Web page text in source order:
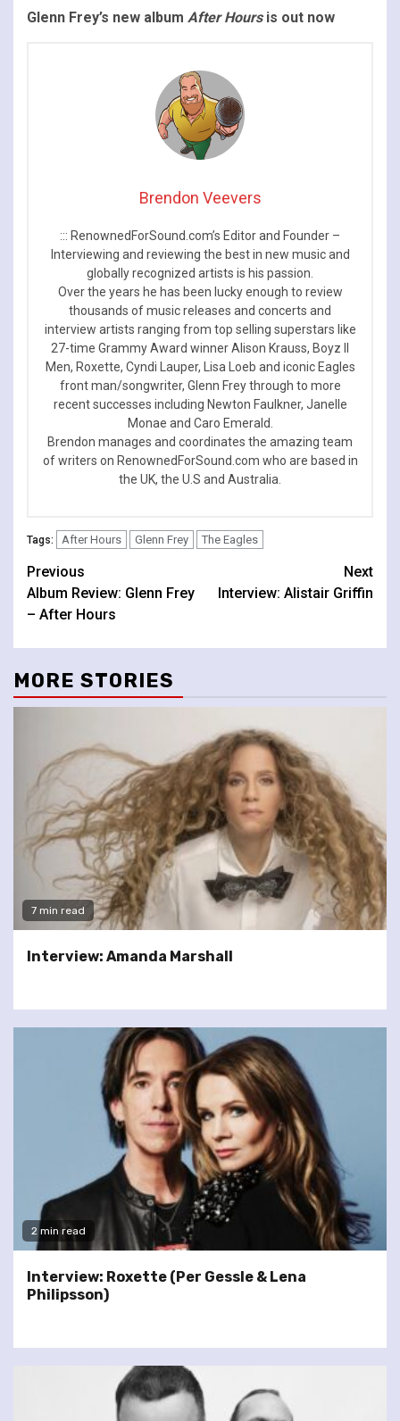
Glenn Frey’s new album After Hoursis out now
Brendon Veevers
::: RenownedForSound.com’s Editor and Founder –
Interviewing and reviewing the best in new music and
globally recognized artists is his passion.
Over the years he has been lucky enough to review
thousands of music releases and concerts and
interview artists ranging from top selling superstars like
27-time Grammy Award winner Alison Krauss, Boyz II
Men, Roxette, Cyndi Lauper, Lisa Loeb and iconic Eagles
front man/songwriter, Glenn Frey through to more
recent successes including Newton Faulkner, Janelle
Monae and Caro Emerald.
Brendon manages and coordinates the amazing team
of writers on RenownedForSound.com who are based in
the UK, the U.S and Australia.
Tags: After Hours Glenn Frey The Eagles
Continue
Reading
Previous
Album Review: Glenn Frey
– After Hours
Next
Interview: Alistair Griffin
MORE STORIES
7 min read
Interview: Amanda Marshall
2 min read
Interview: Roxette (Per Gessle & Lena
Philipsson)